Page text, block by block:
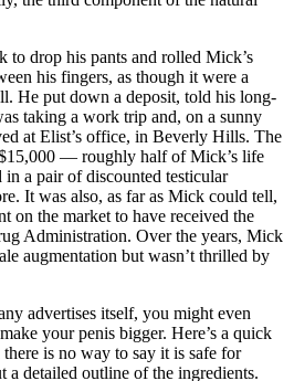
to drop his pants and rolled Mick’s
his fingers, as though it were a
He put down a deposit, told his long-
taking a work trip and, on a sunny
at Elist’s office, in Beverly Hills. The
— roughly half of Mick’s life
a pair of discounted testicular
It was also, as far as Mick could tell,
on the market to have received the
Administration. Over the years, Mick
augmentation but wasn’t thrilled by
advertises itself, you might even
your penis bigger. Here’s a quick
is no way to say it is safe for
a detailed outline of the ingredients.